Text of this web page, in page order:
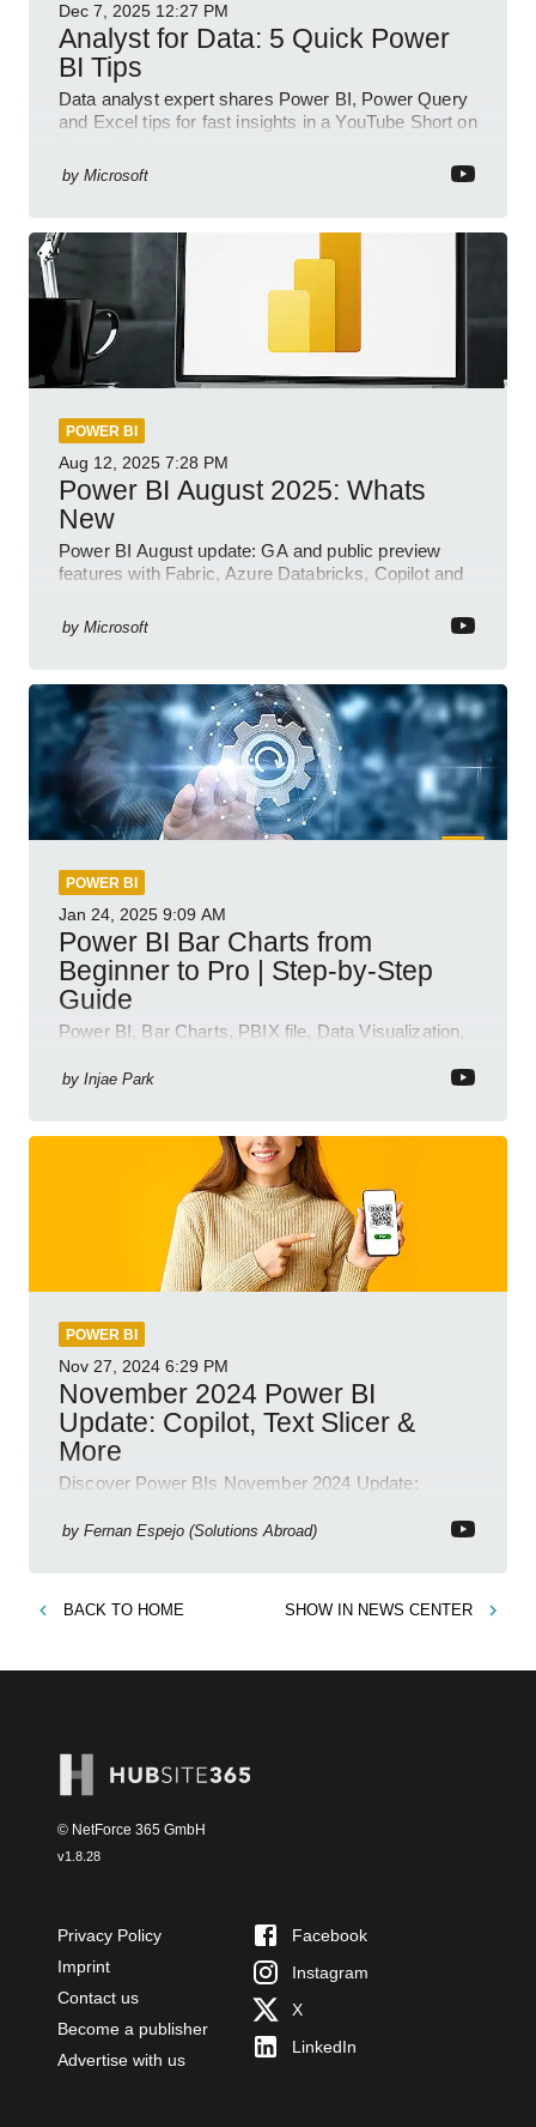
Dec 7, 2025 12:27 PM
Analyst for Data: 5 Quick Power
BI Tips
Data analyst expert shares Power BI, Power Query
and Excel tips for fast insights in a YouTube Short on
by Microsoft
POWER BI
Aug 12, 2025 7:28 PM
Power BI August 2025: Whats
New
Power BI August update: GA and public preview
features with Fabric, Azure Databricks, Copilot and
by Microsoft
POWER BI
Jan 24, 2025 9:09 AM
Power BI Bar Charts from
Beginner to Pro | Step-by-Step
Guide
Power BI, Bar Charts, PBIX file, Data Visualization,
by Injae Park
POWER BI
Nov 27, 2024 6:29 PM
November 2024 Power BI
Update: Copilot, Text Slicer &
More
Discover Power BIs November 2024 Update:
new features!
by Fernan Espejo (Solutions Abroad)
BACK TO HOME SHOW IN NEWS CENTER
© NetForce 365 GmbH
v1.8.28
Privacy Policy
Imprint
Contact us
Become a publisher
Advertise with us
Facebook
Instagram
X
LinkedIn